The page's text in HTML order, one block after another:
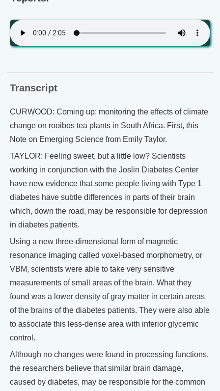
Transcript
CURWOOD: Coming up: monitoring the effects of climate
change on rooibos tea plants in South Africa. First, this
Note on Emerging Science from Emily Taylor.
TAYLOR: Feeling sweet, but a little low? Scientists
working in conjunction with the Joslin Diabetes Center
have new evidence that some people living with Type 1
diabetes have subtle differences in parts of their brain
which, down the road, may be responsible for depression
in diabetes patients.
Using a new three-dimensional form of magnetic
resonance imaging called voxel-based morphometry, or
VBM, scientists were able to take very sensitive
measurements of small areas of the brain. What they
found was a lower density of gray matter in certain areas
of the brains of the diabetes patients. They were also able
to associate this less-dense area with inferior glycemic
control.
Although no changes were found in processing functions,
the researchers believe that similar brain damage,
caused by diabetes, may be responsible for the common